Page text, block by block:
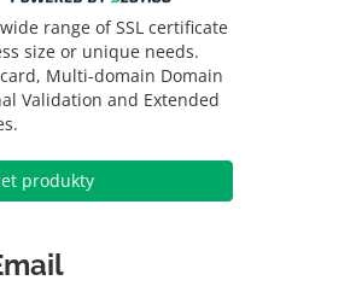
range of SSL certificate
size or unique needs.
Multi-domain Domain
Validation and Extended
produkty